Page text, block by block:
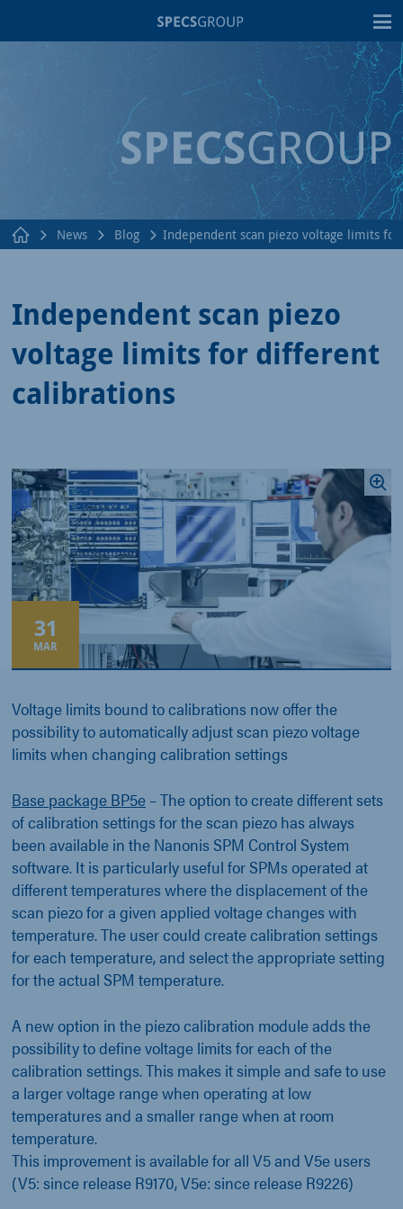
News Blog Independent scan piezo voltage limits
Independent scan piezo
voltage limits for different
calibrations
31
MAR
Voltage limits bound to calibrations now offer the
possibility to automatically adjust scan piezo voltage
limits when changing calibration settings
Base package BP5e – The option to create different sets
of calibration settings for the scan piezo has always
been available in the Nanonis SPM Control System
software. It is particularly useful for SPMs operated at
different temperatures where the displacement of the
scan piezo for a given applied voltage changes with
temperature. The user could create calibration settings
for each temperature, and select the appropriate setting
for the actual SPM temperature.
A new option in the piezo calibration module adds the
possibility to define voltage limits for each of the
calibration settings. This makes it simple and safe to use
a larger voltage range when operating at low
temperatures and a smaller range when at room
temperature.
This improvement is available for all V5 and V5e users
(V5: since release R9170, V5e: since release R9226)